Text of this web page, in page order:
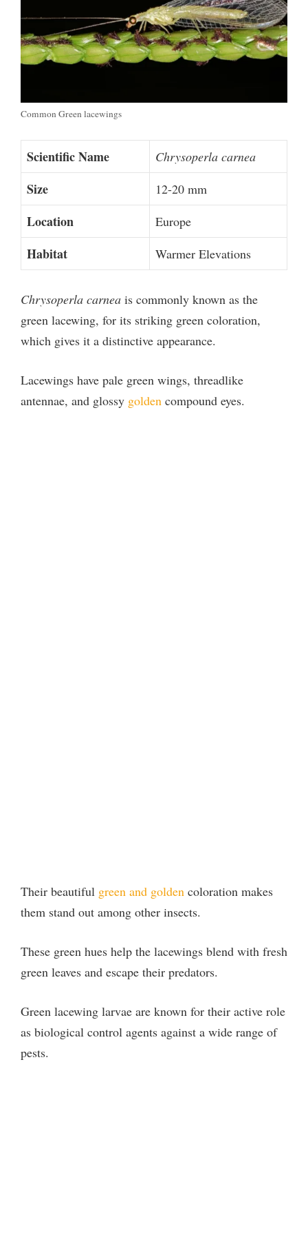
Common Green lacewings
Scientific Name Chrysoperla carnea
Size 12-20 mm
Location Europe
Habitat Warmer Elevations
Chrysoperla carnea is commonly known as the
green lacewing, for its striking green coloration,
which gives it a distinctive appearance.
Lacewings have pale green wings, threadlike
antennae, and glossy golden compound eyes.
Their beautiful green and golden coloration makes
them stand out among other insects.
These green hues help the lacewings blend with fresh
green leaves and escape their predators.
Green lacewing larvae are known for their active role
as biological control agents against a wide range of
pests.